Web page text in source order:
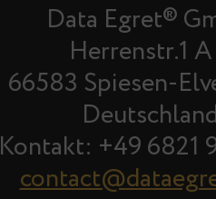
Data Egret®
Herrenstr.1
66583 Spiesen-
Kontakt: +49 6821